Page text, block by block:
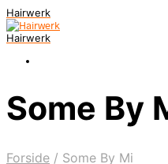
Hairwerk
Hairwerk
Some By
Forside / Some By Mi